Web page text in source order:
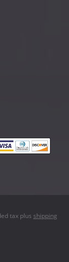
tax plus shipping